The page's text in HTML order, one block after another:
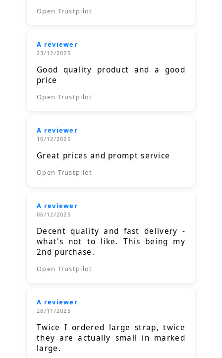
Open Trustpilot
A reviewer
23/12/2025
Good quality product and a good
price
Open Trustpilot
A reviewer
10/12/2025
Great prices and prompt service
Open Trustpilot
A reviewer
06/12/2025
Decent quality and fast delivery -
what's not to like. This being my
2nd purchase.
Open Trustpilot
A reviewer
28/11/2025
Twice I ordered large strap, twice
they are actually small in marked
large.